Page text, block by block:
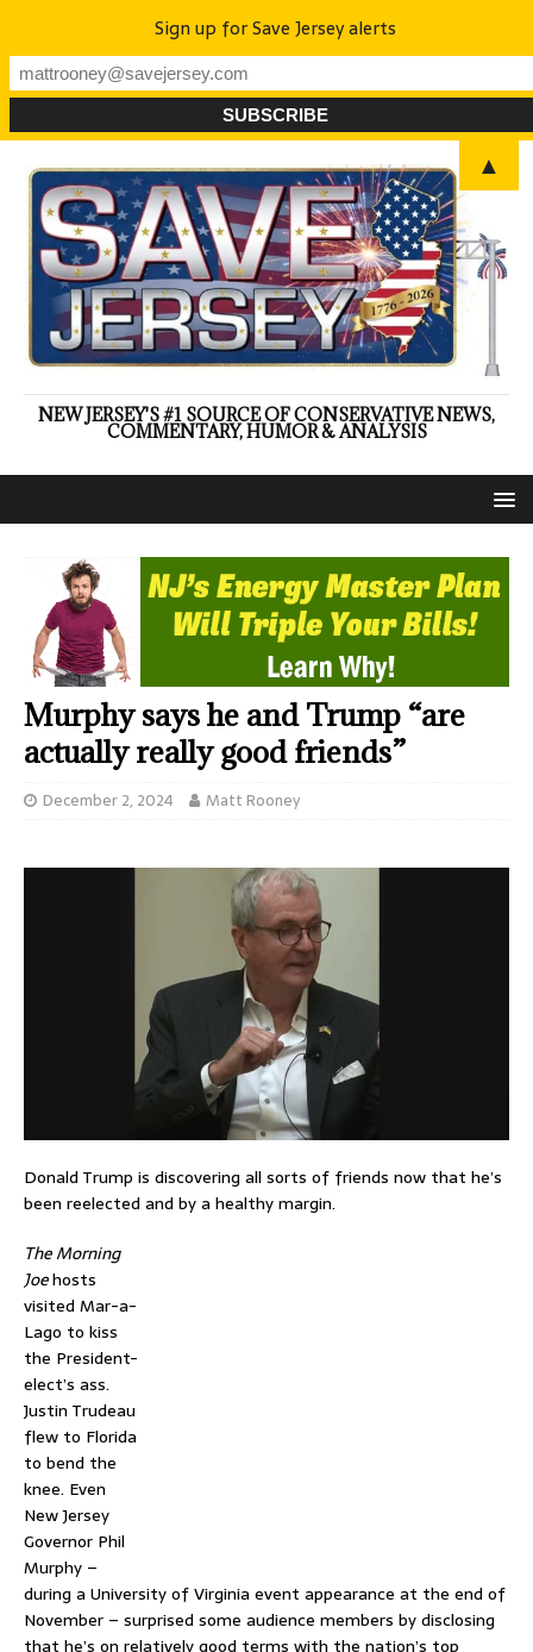
NEW JERSEY'S #1 SOURCE OF CONSERVATIVE NEWS,
COMMENTARY, HUMOR & ANALYSIS
Murphy says he and Trump “are
actually really good friends”
December 2, 2024 Matt Rooney
Donald Trump is discovering all sorts of friends now that he’s
been reelected and by a healthy margin.
The Morning
Joehosts
visited Mar-a-
Lago to kiss
the President-
elect’s ass.
Justin Trudeau
flew to Florida
to bend the
knee. Even
New Jersey
Governor Phil
Murphy –
during a University of Virginia event appearance at the end of
November – surprised some audience members by disclosing
that he’s on relatively good terms with the nation’s top
Sign up for Save Jersey alerts
▲